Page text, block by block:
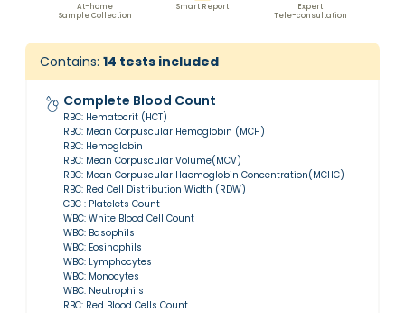
At-home
Sample Collection
Smart Report
Expert
Tele-consultation
Contains: 14 tests included
Complete Blood Count
RBC: Hematocrit (HCT)
RBC: Mean Corpuscular Hemoglobin (MCH)
RBC: Hemoglobin
RBC: Mean Corpuscular Volume(MCV)
RBC: Mean Corpuscular Haemoglobin Concentration(MCHC)
RBC: Red Cell Distribution Width (RDW)
CBC : Platelets Count
WBC: White Blood Cell Count
WBC: Basophils
WBC: Eosinophils
WBC: Lymphocytes
WBC: Monocytes
WBC: Neutrophils
RBC: Red Blood Cells Count